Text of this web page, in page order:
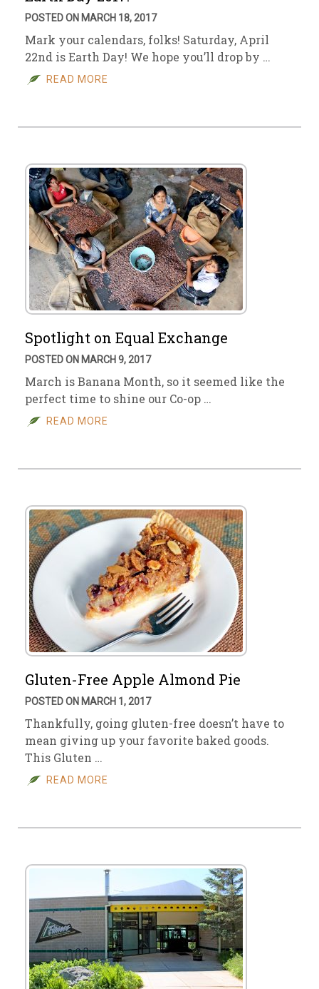
POSTED ON MARCH 18, 2017
Mark your calendars, folks! Saturday, April
22nd is Earth Day! We hope you’ll drop by …
READ MORE
Spotlight on Equal Exchange
POSTED ON MARCH 9, 2017
March is Banana Month, so it seemed like the
perfect time to shine our Co-op …
READ MORE
Gluten-Free Apple Almond Pie
POSTED ON MARCH 1, 2017
Thankfully, going gluten-free doesn’t have to
mean giving up your favorite baked goods.
This Gluten …
READ MORE